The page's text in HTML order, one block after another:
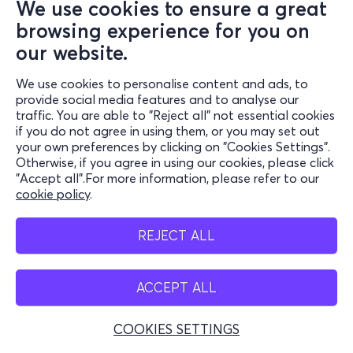
We use cookies to ensure a great
browsing experience for you on
our website.
We use cookies to personalise content and ads, to
provide social media features and to analyse our
traffic. You are able to "Reject all" not essential cookies
if you do not agree in using them, or you may set out
your own preferences by clicking on "Cookies Settings".
Otherwise, if you agree in using our cookies, please click
"Accept all".For more information, please refer to our
cookie policy.
REJECT ALL
ACCEPT ALL
COOKIES SETTINGS